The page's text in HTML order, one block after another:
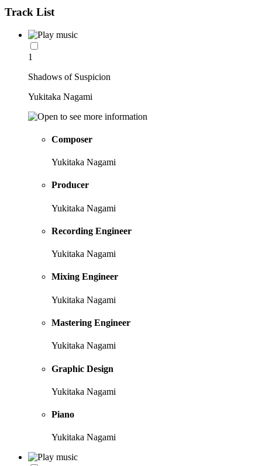
Track List
1
Shadows of Suspicion
Yukitaka Nagami
Composer
Yukitaka Nagami
Producer
Yukitaka Nagami
Recording Engineer
Yukitaka Nagami
Mixing Engineer
Yukitaka Nagami
Mastering Engineer
Yukitaka Nagami
Graphic Design
Yukitaka Nagami
Piano
Yukitaka Nagami